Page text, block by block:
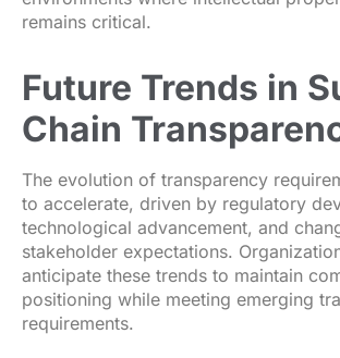
remains critical.
Future Trends in
Chain
The evolution of transparency
to accelerate, driven by regulatory
technological advancement, and
stakeholder expectations.
anticipate these trends to maintain
positioning while meeting emerging
requirements.